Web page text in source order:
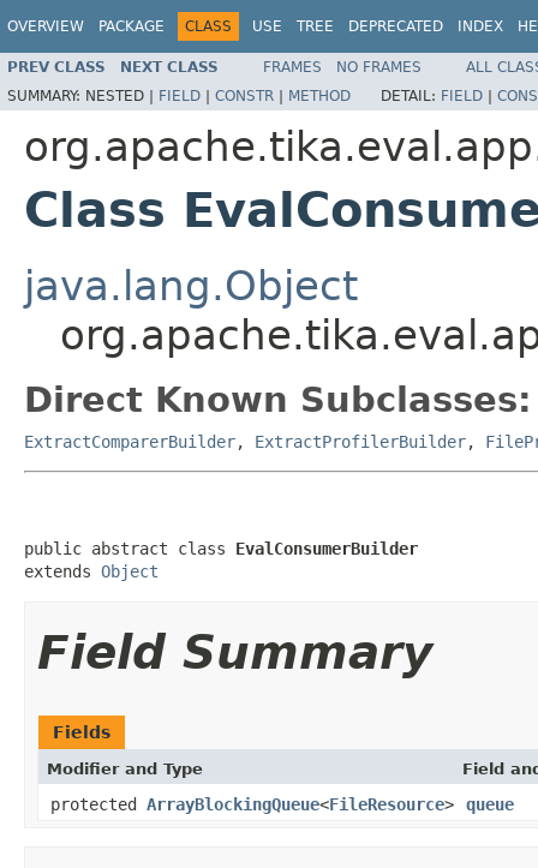
OVERVIEW PACKAGE CLASS USE TREE DEPRECATED INDEX
PREV CLASS NEXT CLASS FRAMES NO FRAMES
ALL
SUMMARY: NESTED | FIELD | CONSTR | METHOD DETAIL: FIELD |
Class
java.lang.Object
Direct Known Subclasses:
ExtractComparerBuilder, ExtractProfilerBuilder,
public abstract class EvalConsumerBuilder
extends Object
Field Summary
Fields
Modifier and Type Field
protected ArrayBlockingQueue<FileResource> queue